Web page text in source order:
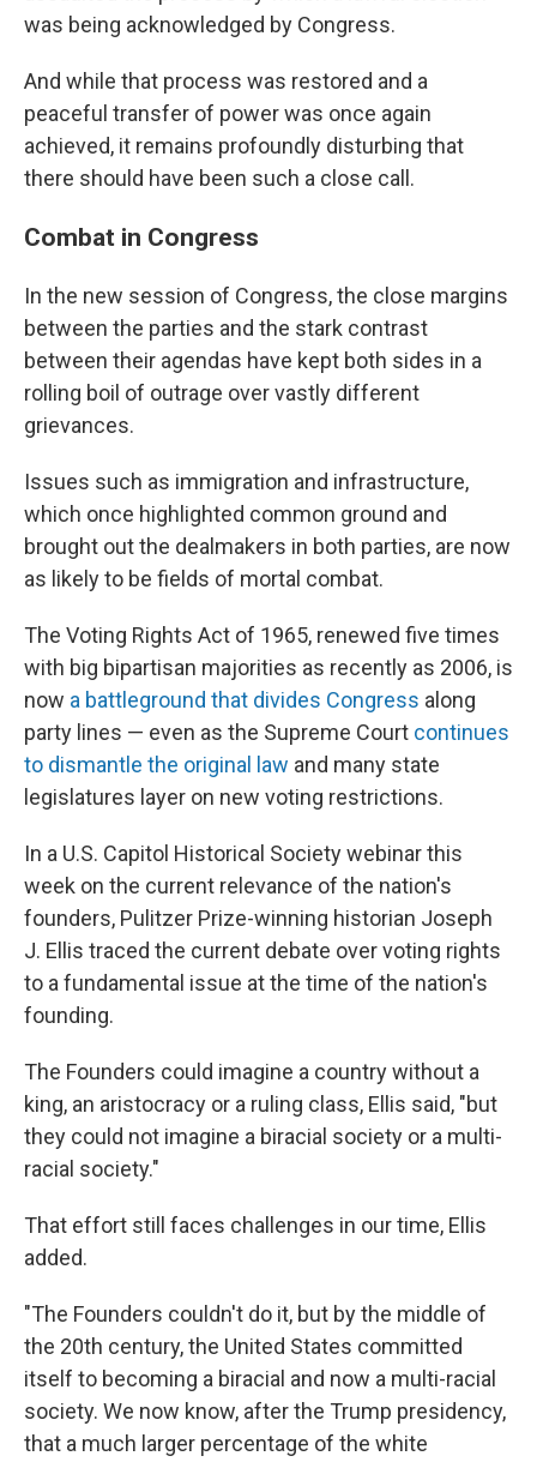
was being acknowledged by Congress.
And while that process was restored and a
peaceful transfer of power was once again
achieved, it remains profoundly disturbing that
there should have been such a close call.
Combat in Congress
In the new session of Congress, the close margins
between the parties and the stark contrast
between their agendas have kept both sides in a
rolling boil of outrage over vastly different
grievances.
Issues such as immigration and infrastructure,
which once highlighted common ground and
brought out the dealmakers in both parties, are now
as likely to be fields of mortal combat.
The Voting Rights Act of 1965, renewed five times
with big bipartisan majorities as recently as 2006, is
now a battleground that divides Congress along
party lines — even as the Supreme Court continues
to dismantle the original law and many state
legislatures layer on new voting restrictions.
In a U.S. Capitol Historical Society webinar this
week on the current relevance of the nation's
founders, Pulitzer Prize-winning historian Joseph
J. Ellis traced the current debate over voting rights
to a fundamental issue at the time of the nation's
founding.
The Founders could imagine a country without a
king, an aristocracy or a ruling class, Ellis said, "but
they could not imagine a biracial society or a multi-
racial society."
That effort still faces challenges in our time, Ellis
added.
"The Founders couldn't do it, but by the middle of
the 20th century, the United States committed
itself to becoming a biracial and now a multi-racial
society. We now know, after the Trump presidency,
that a much larger percentage of the white